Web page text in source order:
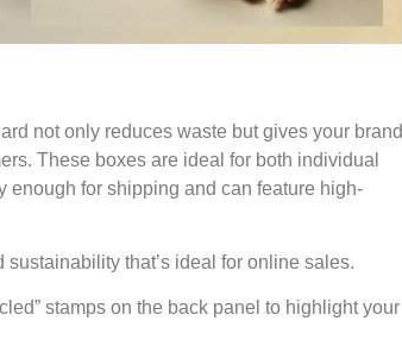
not only reduces waste but gives your brand
These boxes are ideal for both individual
enough for shipping and can feature high-
sustainability that’s ideal for online sales.
stamps on the back panel to highlight your